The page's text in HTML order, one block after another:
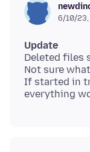
6/10/23,
Update
Deleted files
Not sure
If started in